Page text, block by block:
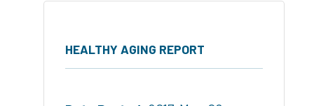
HEALTHY AGING REPORT